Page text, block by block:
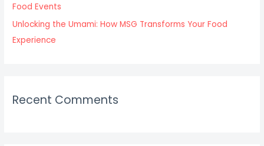
Food Events
Unlocking the Umami: How MSG Transforms Your Food
Experience
Recent Comments